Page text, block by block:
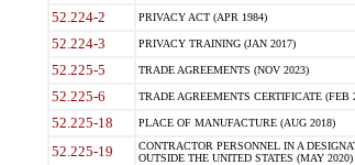
52.224-2 PRIVACY ACT (APR 1984)
52.224-3 PRIVACY TRAINING (JAN 2017)
52.225-5 TRADE AGREEMENTS (NOV 2023)
52.225-6 TRADE AGREEMENTS CERTIFICATE (FEB
52.225-18 PLACE OF MANUFACTURE (AUG 2018)
52.225-19
CONTRACTOR PERSONNEL IN A
OUTSIDE THE UNITED STATES (MAY 2020)